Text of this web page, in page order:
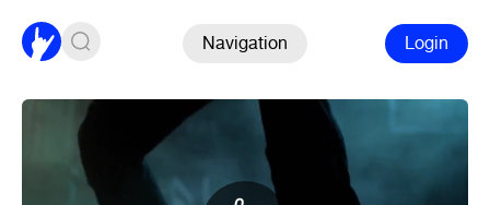
Navigation Login